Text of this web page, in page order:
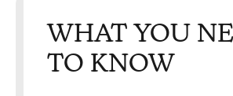
WHAT YOU
TO KNOW